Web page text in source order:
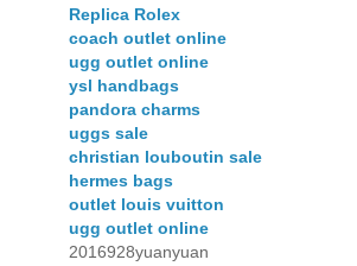
Replica Rolex
coach outlet online
ugg outlet online
ysl handbags
pandora charms
uggs sale
christian louboutin sale
hermes bags
outlet louis vuitton
ugg outlet online
2016928yuanyuan